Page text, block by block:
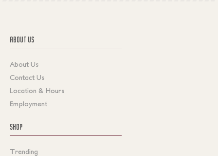
ABOUT US
About Us
Contact Us
Location & Hours
Employment
SHOP
Trending